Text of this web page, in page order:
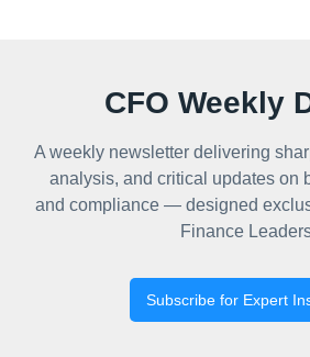
CFO Weekly
A weekly newsletter delivering
analysis, and critical updates on
and compliance — designed
Finance
Subscribe for Expert